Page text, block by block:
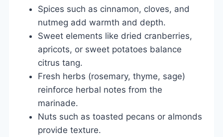
Spices such as cinnamon, cloves, and
nutmeg add warmth and depth.
Sweet elements like dried cranberries,
apricots, or sweet potatoes balance
citrus tang.
Fresh herbs (rosemary, thyme, sage)
reinforce herbal notes from the
marinade.
Nuts such as toasted pecans or almonds
provide texture.